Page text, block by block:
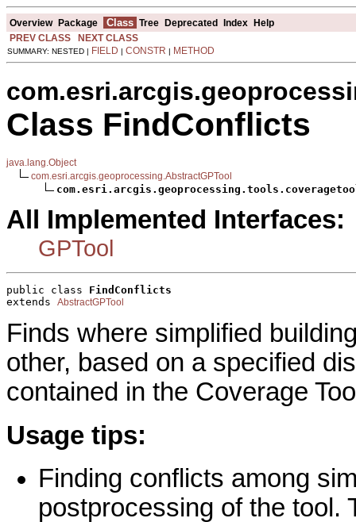
Overview Package Class Tree Deprecated Index Help
PREV CLASS
NEXT CLASS
SUMMARY: NESTED | FIELD | CONSTR | METHOD
Class FindConflicts
java.lang.Object
com.esri.arcgis.geoprocessing.AbstractGPTool
All Implemented Interfaces:
GPTool
public class FindConflicts
extends AbstractGPTool
Finds where simplified
other, based on a specified
contained in the Coverage
Usage tips:
Finding conflicts among
postprocessing of the tool.